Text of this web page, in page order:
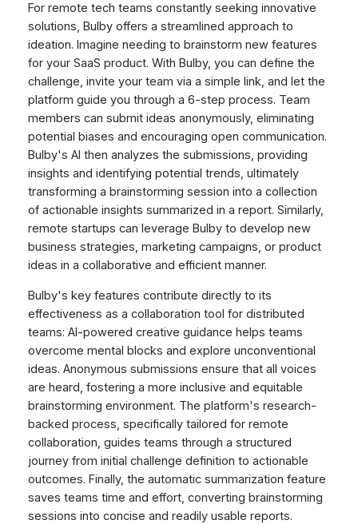
For remote tech teams constantly seeking innovative
solutions, Bulby offers a streamlined approach to
ideation. Imagine needing to brainstorm new features
for your SaaS product. With Bulby, you can define the
challenge, invite your team via a simple link, and let the
platform guide you through a 6-step process. Team
members can submit ideas anonymously, eliminating
potential biases and encouraging open communication.
Bulby's AI then analyzes the submissions, providing
insights and identifying potential trends, ultimately
transforming a brainstorming session into a collection
of actionable insights summarized in a report. Similarly,
remote startups can leverage Bulby to develop new
business strategies, marketing campaigns, or product
ideas in a collaborative and efficient manner.
Bulby's key features contribute directly to its
effectiveness as a collaboration tool for distributed
teams: AI-powered creative guidance helps teams
overcome mental blocks and explore unconventional
ideas. Anonymous submissions ensure that all voices
are heard, fostering a more inclusive and equitable
brainstorming environment. The platform's research-
backed process, specifically tailored for remote
collaboration, guides teams through a structured
journey from initial challenge definition to actionable
outcomes. Finally, the automatic summarization feature
saves teams time and effort, converting brainstorming
sessions into concise and readily usable reports.